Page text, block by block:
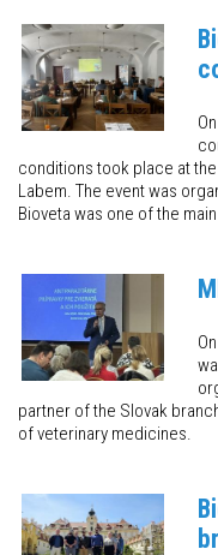
conditions took place at
Labem. The event was
Bioveta was one of the
partner of the Slovak
of veterinary medicines.